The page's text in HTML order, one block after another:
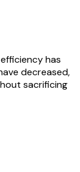
has
decreased,
sacrificing